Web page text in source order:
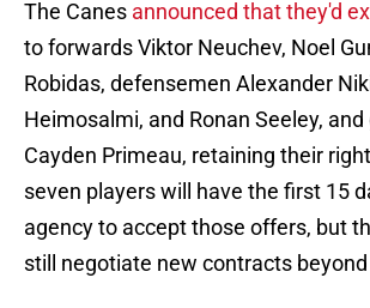
The Canes announced that they'd
to forwards Viktor Neuchev, Noel
Robidas, defensemen Alexander
Heimosalmi, and Ronan Seeley,
Cayden Primeau, retaining their
seven players will have the first 15
agency to accept those offers, but
still negotiate new contracts